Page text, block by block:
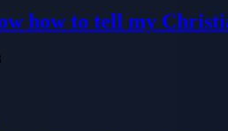
how to tell my